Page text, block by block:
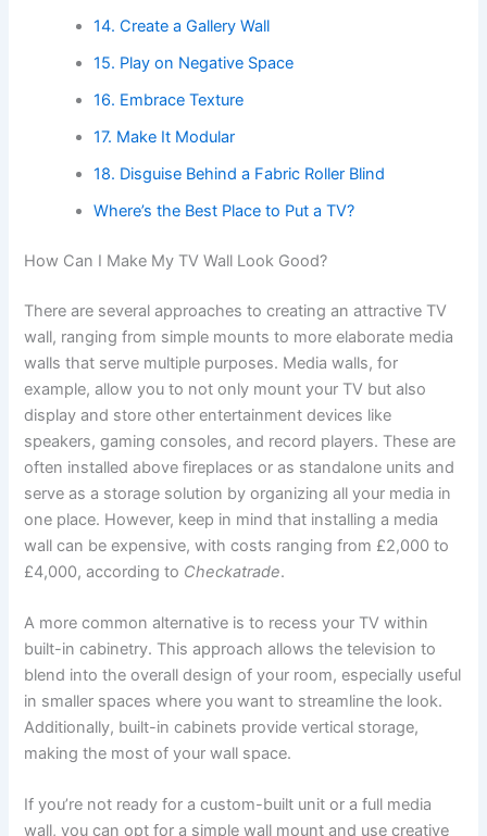
14. Create a Gallery Wall
15. Play on Negative Space
16. Embrace Texture
17. Make It Modular
18. Disguise Behind a Fabric Roller Blind
Where’s the Best Place to Put a TV?
How Can I Make My TV Wall Look Good?
There are several approaches to creating an attractive TV
wall, ranging from simple mounts to more elaborate media
walls that serve multiple purposes. Media walls, for
example, allow you to not only mount your TV but also
display and store other entertainment devices like
speakers, gaming consoles, and record players. These are
often installed above fireplaces or as standalone units and
serve as a storage solution by organizing all your media in
one place. However, keep in mind that installing a media
wall can be expensive, with costs ranging from £2,000 to
£4,000, according to Checkatrade.
A more common alternative is to recess your TV within
built-in cabinetry. This approach allows the television to
blend into the overall design of your room, especially useful
in smaller spaces where you want to streamline the look.
Additionally, built-in cabinets provide vertical storage,
making the most of your wall space.
If you’re not ready for a custom-built unit or a full media
wall, you can opt for a simple wall mount and use creative